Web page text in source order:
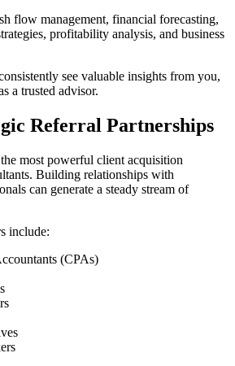
flow management, financial forecasting,
profitability analysis, and business
see valuable insights from you,
a trusted advisor.
Referral Partnerships
most powerful client acquisition
Building relationships with
can generate a steady stream of
include:
(CPAs)